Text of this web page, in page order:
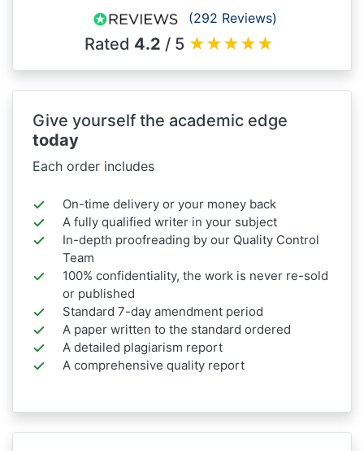
(292 Reviews)
Rated 4.2 / 5 ★★★★★
Give yourself the academic edge
today
Each order includes
On-time delivery or your money back
A fully qualified writer in your subject
In-depth proofreading by our Quality Control
Team
100% confidentiality, the work is never re-sold
or published
Standard 7-day amendment period
A paper written to the standard ordered
A detailed plagiarism report
A comprehensive quality report